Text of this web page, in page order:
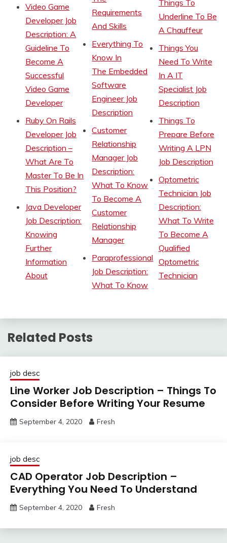
Video Game
Developer Job
Description: A
Guideline To
Become A
Successful
Video Game
Developer
Ruby On Rails
Developer Job
Description –
What Are To
Master To Be In
This Position?
Java Developer
Job Description:
Knowing
Further
Information
About
Requirements
And Skills
Everything To
Know In
The Embedded
Software
Engineer Job
Description
Customer
Relationship
Manager Job
Description:
What To Know
To Become A
Customer
Relationship
Manager
Paraprofessional
Job Description:
What To Know
Things To
Underline To Be
A Chauffeur
Things You
Need To Write
In A IT
Specialist Job
Description
Things To
Prepare Before
Writing A LPN
Job Description
Optometric
Technician Job
Description:
What To Write
To Become A
Qualified
Optometric
Technician
Related Posts
job desc
Line Worker Job Description – Things To
Consider Before Writing Your Resume
September 4, 2020 Fresh
job desc
CAD Operator Job Description –
Everything You Need To Understand
September 4, 2020 Fresh